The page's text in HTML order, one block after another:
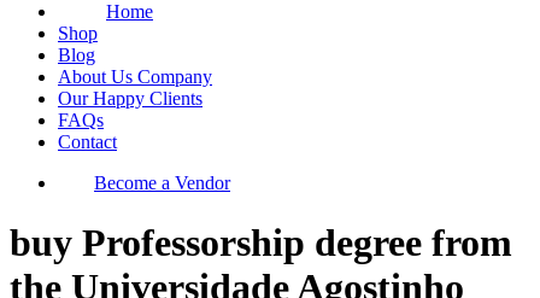
Home
Shop
Blog
About Us Company
Our Happy Clients
FAQs
Contact
Become a Vendor
buy Professorship degree from
the Universidade Agostinho